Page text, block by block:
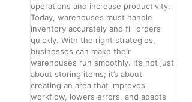
operations and increase productivity.
Today, warehouses must handle
inventory accurately and fill orders
quickly. With the right strategies,
businesses can make their
warehouses run smoothly. It’s not just
about storing items; it’s about
creating an area that improves
workflow, lowers errors, and adapts